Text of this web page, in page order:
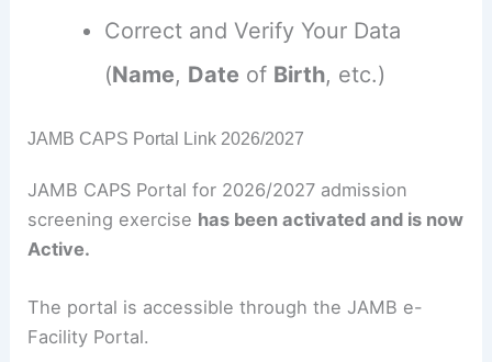
Correct and Verify Your Data
(Name, Date of Birth, etc.)
JAMB CAPS Portal Link 2026/2027
JAMB CAPS Portal for 2026/2027 admission
screening exercise has been activated and is now
Active.
The portal is accessible through the JAMB e-
Facility Portal.